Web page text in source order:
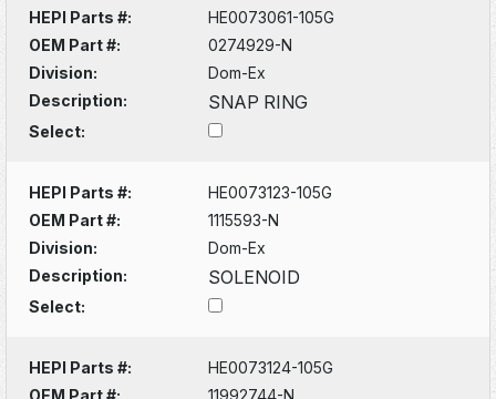
HEPI Parts #:
HE0073061-105G
OEM Part #:
0274929-N
Division:
Dom-Ex
Description:
SNAP RING
Select:
HEPI Parts #:
HE0073123-105G
OEM Part #:
1115593-N
Division:
Dom-Ex
Description:
SOLENOID
Select:
HEPI Parts #:
HE0073124-105G
OEM Part #:
11992744-N